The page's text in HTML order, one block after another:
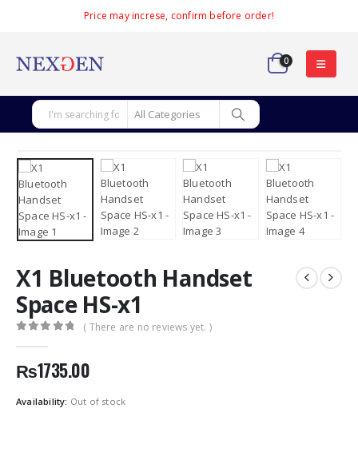
Price may increse, confirm before order!
0
X1 Bluetooth Handset
Space HS-x1
( There are no reviews yet. )
₨1735.00
Availability: Out of stock